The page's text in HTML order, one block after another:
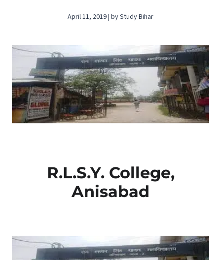
April 11, 2019 | by Study Bihar
R.L.S.Y. College,
Anisabad